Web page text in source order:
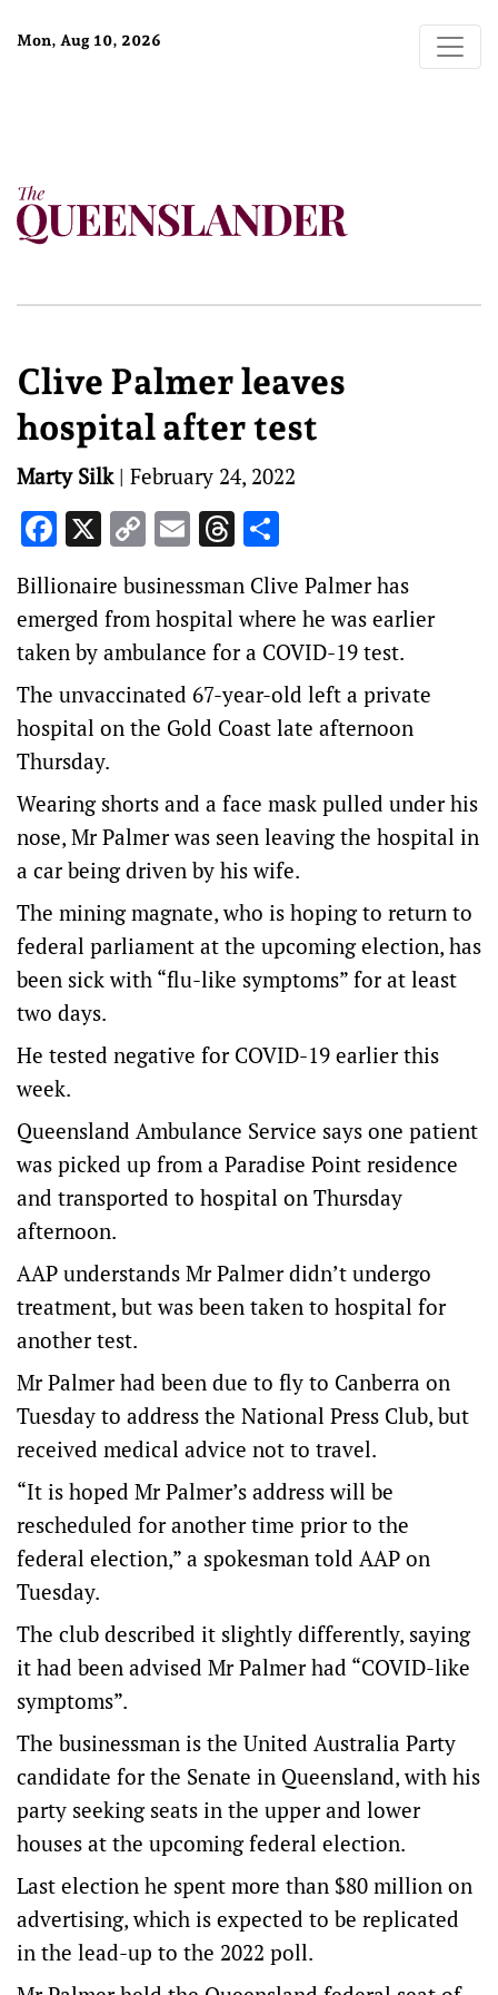
Mon, Aug 10, 2026
Clive Palmer leaves
hospital after test
Marty Silk| February 24, 2022
Facebook
X CopyEmailThreads
Billionaire businessman Clive Palmer has
emerged from hospital where he was earlier
taken by ambulance for a COVID-19 test.
The unvaccinated 67-year-old left a private
hospital on the Gold Coast late afternoon
Thursday.
Wearing shorts and a face mask pulled under his
nose, Mr Palmer was seen leaving the hospital in
a car being driven by his wife.
The mining magnate, who is hoping to return to
federal parliament at the upcoming election, has
been sick with “flu-like symptoms” for at least
two days.
He tested negative for COVID-19 earlier this
week.
Queensland Ambulance Service says one patient
was picked up from a Paradise Point residence
and transported to hospital on Thursday
afternoon.
AAP understands Mr Palmer didn’t undergo
treatment, but was been taken to hospital for
another test.
Mr Palmer had been due to fly to Canberra on
Tuesday to address the National Press Club, but
received medical advice not to travel.
“It is hoped Mr Palmer’s address will be
rescheduled for another time prior to the
federal election,” a spokesman told AAP on
Tuesday.
The club described it slightly differently, saying
it had been advised Mr Palmer had “COVID-like
symptoms”.
The businessman is the United Australia Party
candidate for the Senate in Queensland, with his
party seeking seats in the upper and lower
houses at the upcoming federal election.
Last election he spent more than $80 million on
advertising, which is expected to be replicated
in the lead-up to the 2022 poll.